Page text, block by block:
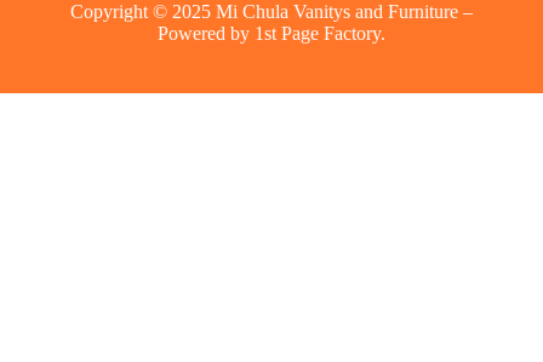
Copyright © 2025 Mi Chula Vanitys and Furniture –
Powered by 1st Page Factory.